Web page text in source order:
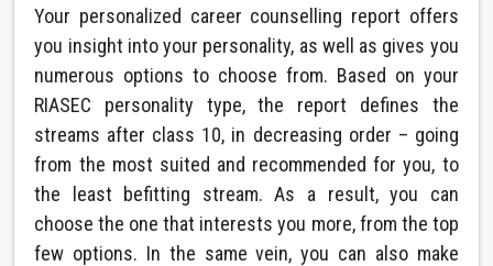
Your personalized career counselling report offers
you insight into your personality, as well as gives you
numerous options to choose from. Based on your
RIASEC personality type, the report defines the
streams after class 10, in decreasing order – going
from the most suited and recommended for you, to
the least befitting stream. As a result, you can
choose the one that interests you more, from the top
few options. In the same vein, you can also make